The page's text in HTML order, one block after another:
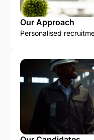
Our Approach
Personalised